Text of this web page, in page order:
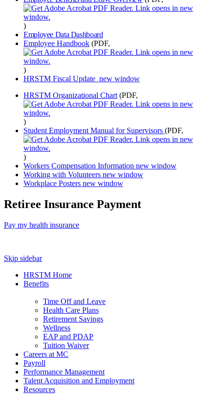
)
Employee Data Dashboard
Employee Handbook (PDF,
)
HRSTM Fiscal Update new window
HRSTM Organizational Chart (PDF,
)
Student Employment Manual for Supervisors (PDF,
)
Workers Compensation Information new window
Working with Volunteers new window
Workplace Posters new window
Retiree Insurance Payment
Pay my health insurance
Skip sidebar
HRSTM Home
Benefits
Time Off and Leave
Health Care Plans
Retirement Savings
Wellness
EAP and PDAP
Tuition Waiver
Careers at MC
Payroll
Performance Management
Talent Acquisition and Employment
Resources